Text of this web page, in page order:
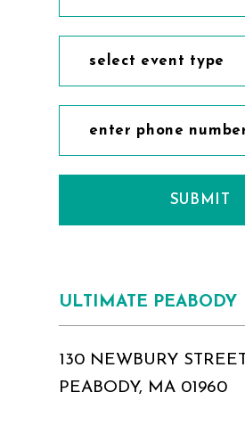
select event type
SUBMIT
ULTIMATE PEABODY
130 NEWBURY STREET
PEABODY, MA 01960